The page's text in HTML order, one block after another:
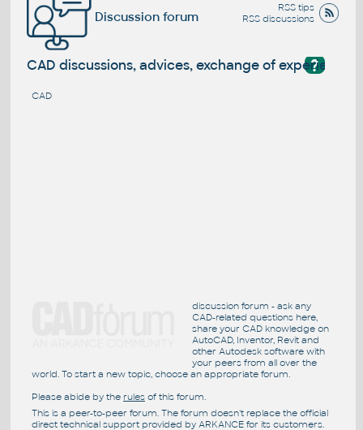
RSS tips
RSS discussions
Discussion forum
?
CAD discussions, advices, exchange of experience
CAD
discussion forum - ask any
CAD-related questions here,
share your CAD knowledge on
AutoCAD, Inventor, Revit and
other Autodesk software with
your peers from all over the
world. To start a new topic, choose an appropriate forum.
Please abide by the rulesof this forum.
This is a peer-to-peer forum. The forum doesn't replace the official
direct technical support provided by ARKANCE for its customers.